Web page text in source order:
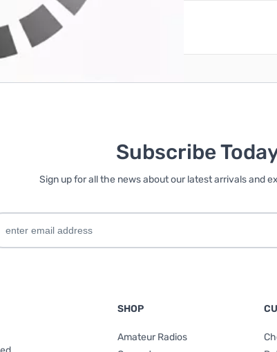
inor create an account
Subscribe
Sign up for all the news about our latest arrivals and
SHOP
Amateur Radios